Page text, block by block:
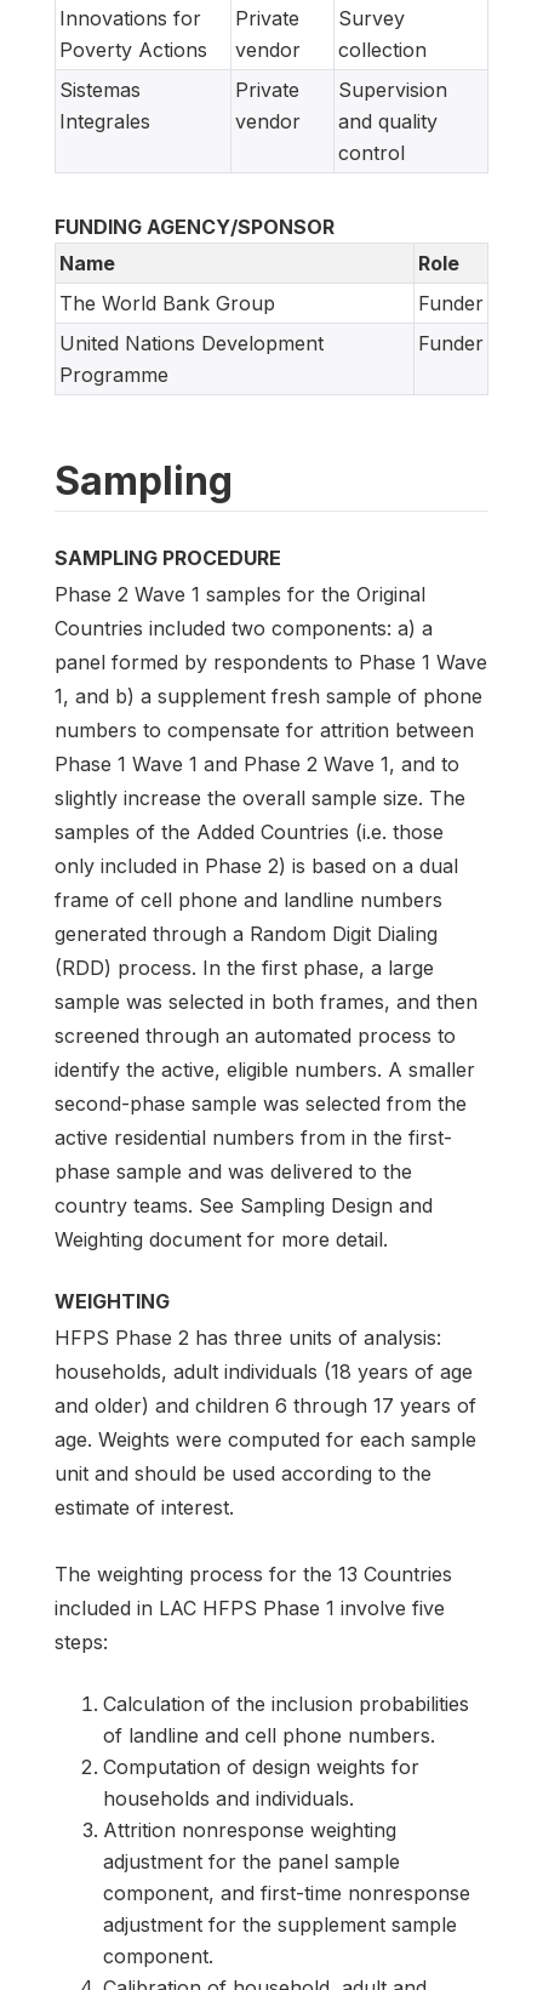
Innovations for
Poverty Actions
Private
vendor
Survey
collection
Sistemas
Integrales
Private
vendor
Supervision
and quality
control
FUNDING AGENCY/SPONSOR
Name
Role
The World Bank Group
Funder
United Nations Development
Programme
Funder
Sampling
SAMPLING PROCEDURE
Phase 2 Wave 1 samples for the Original
Countries included two components: a) a
panel formed by respondents to Phase 1 Wave
1, and b) a supplement fresh sample of phone
numbers to compensate for attrition between
Phase 1 Wave 1 and Phase 2 Wave 1, and to
slightly increase the overall sample size. The
samples of the Added Countries (i.e. those
only included in Phase 2) is based on a dual
frame of cell phone and landline numbers
generated through a Random Digit Dialing
(RDD) process. In the first phase, a large
sample was selected in both frames, and then
screened through an automated process to
identify the active, eligible numbers. A smaller
second-phase sample was selected from the
active residential numbers from in the first-
phase sample and was delivered to the
country teams. See Sampling Design and
Weighting document for more detail.
WEIGHTING
HFPS Phase 2 has three units of analysis:
households, adult individuals (18 years of age
and older) and children 6 through 17 years of
age. Weights were computed for each sample
unit and should be used according to the
estimate of interest.
The weighting process for the 13 Countries
included in LAC HFPS Phase 1 involve five
steps:
Calculation of the inclusion probabilities
of landline and cell phone numbers.
Computation of design weights for
households and individuals.
Attrition nonresponse weighting
adjustment for the panel sample
component, and first-time nonresponse
adjustment for the supplement sample
component.